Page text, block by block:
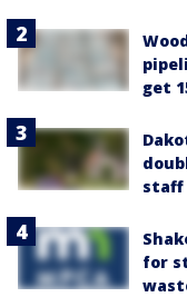
get
staff
for